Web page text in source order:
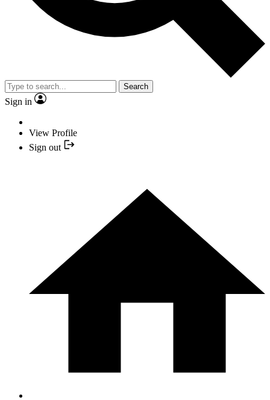
Search
Sign in
View Profile
Sign out